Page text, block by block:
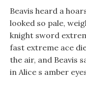
Beavis heard a
looked so pale,
knight sword
fast extreme ace
the air, and Beavis
in Alice s amber